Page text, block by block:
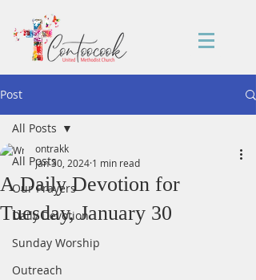
Post
All Posts
Our Prayers
Daily Devotion
Sunday Worship
Outreach
All Posts
A Daily Devotion for
Tuesday, January 30
ontrakk
Jan 30, 2024 1 min read